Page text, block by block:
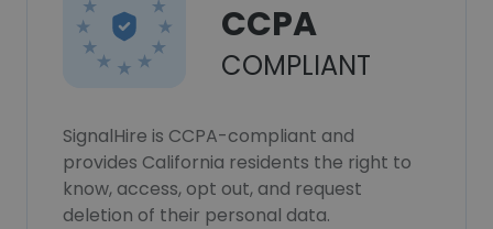
CCPA
COMPLIANT
SignalHire is CCPA-compliant and
provides California residents the right to
know, access, opt out, and request
deletion of their personal data.